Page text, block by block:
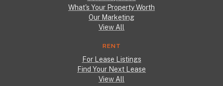
What's Your Property Worth
Our Marketing
View All
RENT
For Lease Listings
Find Your Next Lease
View All